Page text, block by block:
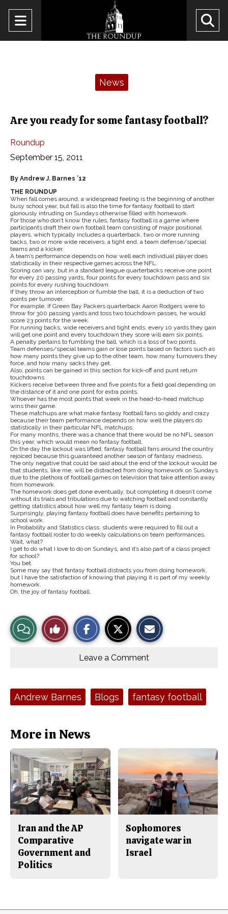
Open
Navigation
News
Are you ready for some fantasy football?
Roundup
September 15, 2011
By Andrew J. Barnes ’12
THE ROUNDUP
When fall comes around, a widespread feeling is the beginning of another
busy school year, but fall is also the time for fantasy football to start
gloriously intruding on Sundays otherwise filled with homework.
For those who don’t know the rules, fantasy football is a game where
participants draft their own football team consisting of major positional
players, which typically includes a quarterback, two or more running
backs, two or more wide receivers, a tight end, a team defense/special
teams and a kicker.
A team’s performance depends on how well each individual player does
statistically in their respective games across the NFL.
Scoring can vary, but in a standard league quarterbacks receive one point
for every 20 passing yards, four points for every touchdown pass and six
points for every rushing touchdown.
If they throw an interception or fumble the ball, it is a deduction of two
points per turnover.
For example, if Green Bay Packers quarterback Aaron Rodgers were to
throw for 300 passing yards and toss two touchdown passes, he would
score 23 points for the week.
For running backs, wide receivers and tight ends, every 10 yards they gain
will get one point and every touchdown they score will earn six points.
A penalty pertains to fumbling the ball, which is a loss of two points.
Team defenses/special teams gain or lose points based on factors such as
how many points they give up to the other team, how many turnovers they
force, and how many sacks they get.
Also, points can be gained in this section for kick-off and punt return
touchdowns.
Kickers receive between three and five points for a field goal depending on
the distance of it and one point for extra points.
Whoever has the most points that week in the head-to-head matchup
wins their game.
These matchups are what make fantasy football fans so giddy and crazy
because their team performance depends on how well the players do
statistically in their particular NFL matchups.
For many months, there was a chance that there would be no NFL season
this year, which would mean no fantasy football.
On the day the lockout was lifted, fantasy football fans around the country
rejoiced because this guaranteed another season of fantasy madness.
The only negative that could be said about the end of the lockout would be
that students, like me, will be distracted from doing homework on Sundays
due to the plethora of football games on television that take attention away
from homework.
The homework does get done eventually, but completing it doesn’t come
without its trials and tribulations due to watching football and constantly
getting statistics about how well my fantasy team is doing.
Surprisingly, playing fantasy football does have benefits pertaining to
school work.
In Probability and Statistics class, students were required to fill out a
fantasy football roster to do weekly calculations on team performances.
Wait, what?
I get to do what I love to do on Sundays, and it’s also part of a class project
for school?
You bet.
Some may say that fantasy football distracts you from doing homework,
but I have the satisfaction of knowing that playing it is part of my weekly
homework.
Oh, the joy of fantasy football.
View
Story
Like
This
e
b
o
t
o
r
Leave a Comment
Tags:Andrew Barnes Blogs fantasy football
More in News
Iran and the AP
Comparative
Government and
Politics
Sophomores
navigate war in
Israel